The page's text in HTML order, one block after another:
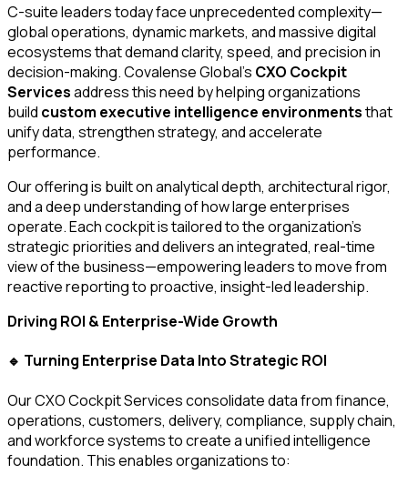
C-suite leaders today face unprecedented complexity—
global operations, dynamic markets, and massive digital
ecosystems that demand clarity, speed, and precision in
decision-making. Covalense Global’s CXO Cockpit
Servicesaddress this need by helping organizations
build custom executive intelligence environmentsthat
unify data, strengthen strategy, and accelerate
performance.
Our offering is built on analytical depth, architectural rigor,
and a deep understanding of how large enterprises
operate. Each cockpit is tailored to the organization’s
strategic priorities and delivers an integrated, real-time
view of the business—empowering leaders to move from
reactive reporting to proactive, insight-led leadership.
Driving ROI & Enterprise-Wide Growth
🔹 Turning Enterprise Data Into Strategic ROI
Our CXO Cockpit Services consolidate data from finance,
operations, customers, delivery, compliance, supply chain,
and workforce systems to create a unified intelligence
foundation. This enables organizations to: